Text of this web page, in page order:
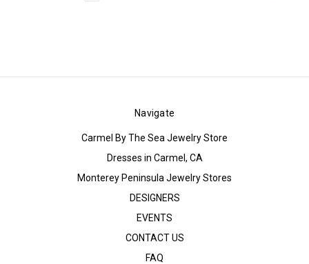
Navigate
Carmel By The Sea Jewelry Store
Dresses in Carmel, CA
Monterey Peninsula Jewelry Stores
DESIGNERS
EVENTS
CONTACT US
FAQ